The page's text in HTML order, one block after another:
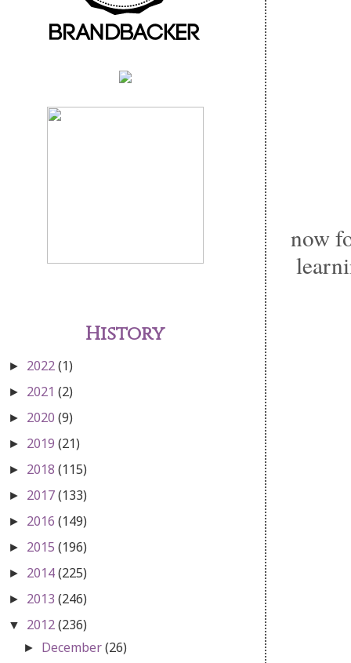
now
History
► 2022(1)
► 2021 (2)
► 2020 (9)
► 2019 (21)
► 2018 (115)
► 2017(133)
► 2016 (149)
► 2015 (196)
► 2014(225)
► 2013 (246)
▼ 2012(236)
► December(26)